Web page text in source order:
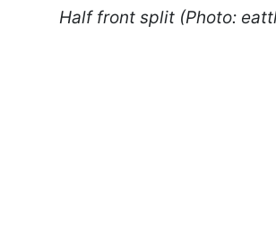
Half front split (Photo: